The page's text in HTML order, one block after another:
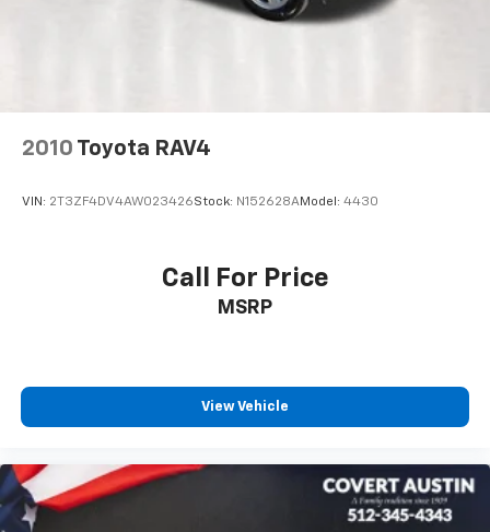
Bright Front & Rear Door Sill Plates
Heated door mirrors
Outside Heated Power-Adjustable Mirrors
Apple CarPlay/Android Auto
Auto-Dimming Inside Rear-View Mirror
2010 Toyota RAV4
VIN: 2T3ZF4DV4AW023426Stock: N152628AModel: 4430
Call For Price
MSRP
View Vehicle